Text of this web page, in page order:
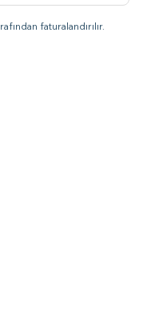
faturalandırılır.